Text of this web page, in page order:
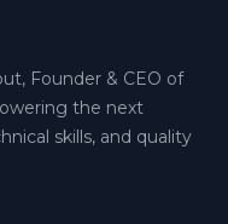
Founder & CEO of
the next
skills, and quality